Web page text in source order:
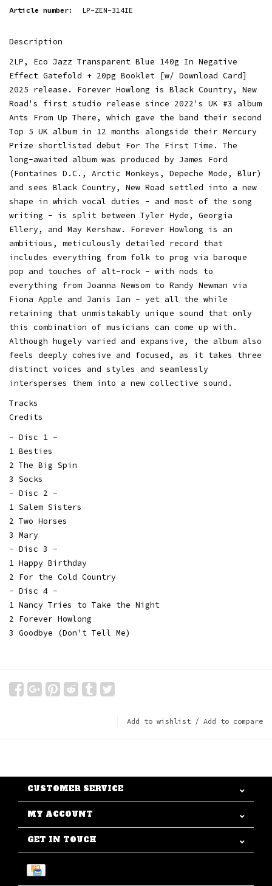
Article number: LP-ZEN-314IE
Description
2LP, Eco Jazz Transparent Blue 140g In Negative
Effect Gatefold + 20pg Booklet [w/ Download Card]
2025 release. Forever Howlong is Black Country, New
Road's first studio release since 2022's UK #3 album
Ants From Up There, which gave the band their second
Top 5 UK album in 12 months alongside their Mercury
Prize shortlisted debut For The First Time. The
long-awaited album was produced by James Ford
(Fontaines D.C., Arctic Monkeys, Depeche Mode, Blur)
and sees Black Country, New Road settled into a new
shape in which vocal duties - and most of the song
writing - is split between Tyler Hyde, Georgia
Ellery, and May Kershaw. Forever Howlong is an
ambitious, meticulously detailed record that
includes everything from folk to prog via baroque
pop and touches of alt-rock - with nods to
everything from Joanna Newsom to Randy Newman via
Fiona Apple and Janis Ian - yet all the while
retaining that unmistakably unique sound that only
this combination of musicians can come up with.
Although hugely varied and expansive, the album also
feels deeply cohesive and focused, as it takes three
distinct voices and styles and seamlessly
intersperses them into a new collective sound.
Tracks
Credits
- Disc 1 -
1 Besties
2 The Big Spin
3 Socks
- Disc 2 -
1 Salem Sisters
2 Two Horses
3 Mary
- Disc 3 -
1 Happy Birthday
2 For the Cold Country
- Disc 4 -
1 Nancy Tries to Take the Night
2 Forever Howlong
3 Goodbye (Don't Tell Me)
Add to wishlist / Add to compare
CUSTOMER SERVICE
MY ACCOUNT
GET IN TOUCH